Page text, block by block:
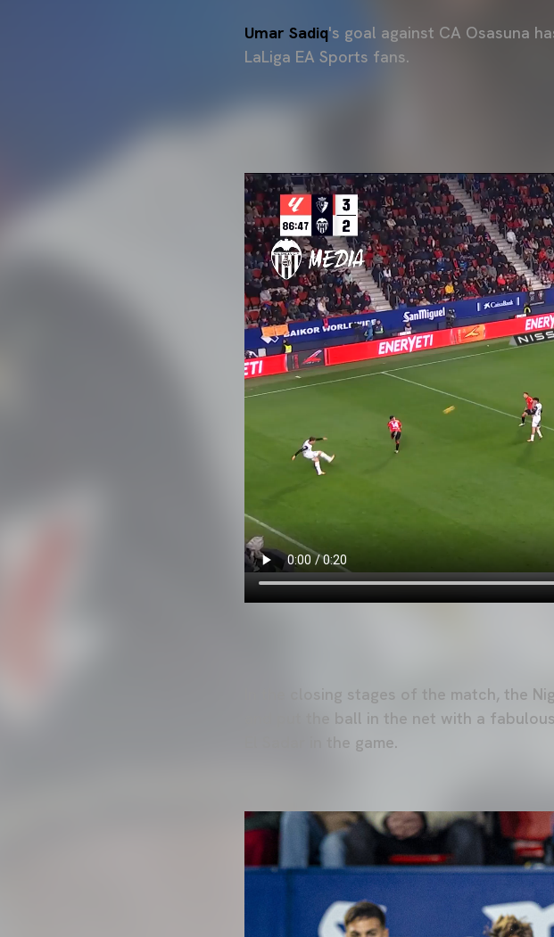
Umar Sadiq's goal against CA Osasuna
LaLiga EA Sports fans.
In the closing stages of the match, the
and put the ball in the net with a
El Sadar in the game.